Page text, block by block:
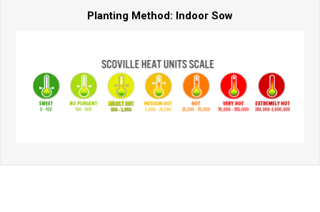
Planting Method: Indoor Sow